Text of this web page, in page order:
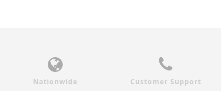
Nationwide Customer Support